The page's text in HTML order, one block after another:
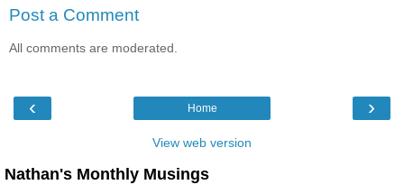
Post a Comment
All comments are moderated.
‹ ›
Home
View web version
Nathan's Monthly Musings